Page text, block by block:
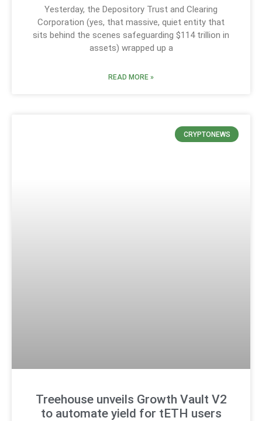
Yesterday, the Depository Trust and Clearing
Corporation (yes, that massive, quiet entity that
sits behind the scenes safeguarding $114 trillion in
assets) wrapped up a
READ MORE »
CRYPTONEWS
Treehouse unveils Growth Vault V2
to automate yield for tETH users